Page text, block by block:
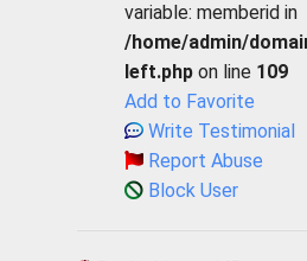
variable: memberid in
/home/admin/
left.php on line 109
Add to Favorite
Write Testimonial
Report Abuse
Block User